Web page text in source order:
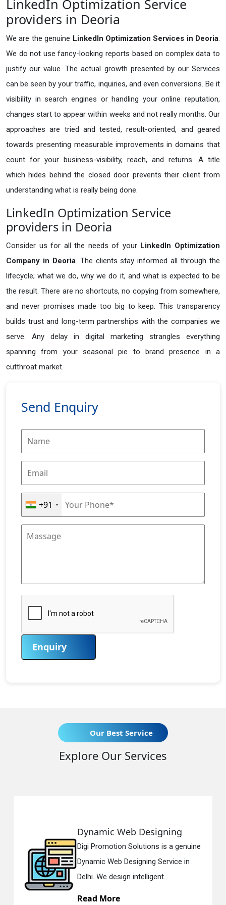
LinkedIn Optimization Service
providers in Deoria
We are the genuine LinkedIn Optimization Services in Deoria.
We do not use fancy-looking reports based on complex data to
justify our value. The actual growth presented by our Services
can be seen by your traffic, inquiries, and even conversions. Be it
visibility in search engines or handling your online reputation,
changes start to appear within weeks and not really months. Our
approaches are tried and tested, result-oriented, and geared
towards presenting measurable improvements in domains that
count for your business-visibility, reach, and returns. A title
which hides behind the closed door prevents their client from
understanding what is really being done.
LinkedIn Optimization Service
providers in Deoria
Consider us for all the needs of your LinkedIn Optimization
Company in Deoria. The clients stay informed all through the
lifecycle; what we do, why we do it, and what is expected to be
the result. There are no shortcuts, no copying from somewhere,
and never promises made too big to keep. This transparency
builds trust and long-term partnerships with the companies we
serve. Any delay in digital marketing strangles everything
spanning from your seasonal pie to brand presence in a
cutthroat market.
Send Enquiry
+91
Enquiry
Our Best Service
Explore Our Services
Dynamic Web Designing
Digi Promotion Solutions is a genuine
Dynamic Web Designing Service in
Delhi. We design intelligent...
Read More